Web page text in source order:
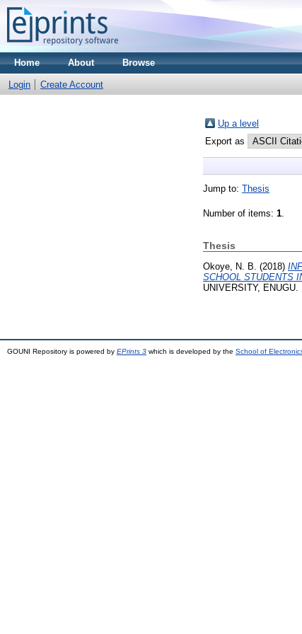
Home About Browse
Login Create Account
Up a level
Export as
Jump to: Thesis
Number of items: 1.
Thesis
Okoye, N. B. (2018)
SCHOOL STUDENTS
UNIVERSITY, ENUGU.
GOUNI Repository is powered by EPrints 3 which is developed by the School of